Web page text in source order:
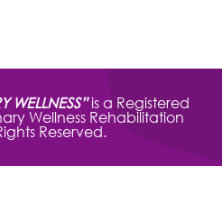
WELLNESS”is a Registered
Wellness Rehabilitation
Reserved.